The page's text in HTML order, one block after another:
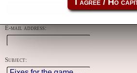
E-mail address:
Subject: